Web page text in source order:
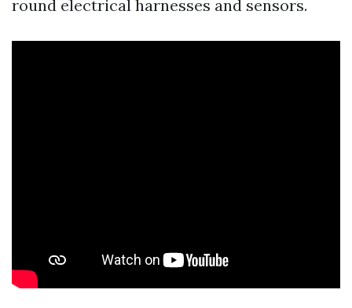
round electrical harnesses and sensors.